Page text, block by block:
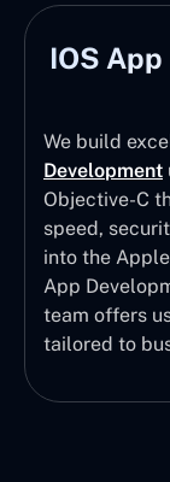
IOS
We build
Development
Objective-C
speed,
into the
App
team offers
tailored to